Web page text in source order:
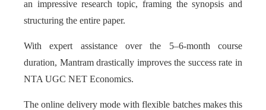
an impressive research topic, framing the synopsis and
structuring the entire paper.
With expert assistance over the 5–6-month course
duration, Mantram drastically improves the success rate in
NTA UGC NET Economics.
The online delivery mode with flexible batches makes this